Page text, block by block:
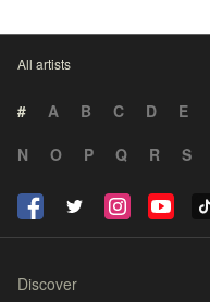
All artists
# A B C D E
N
O P Q R S
Discover